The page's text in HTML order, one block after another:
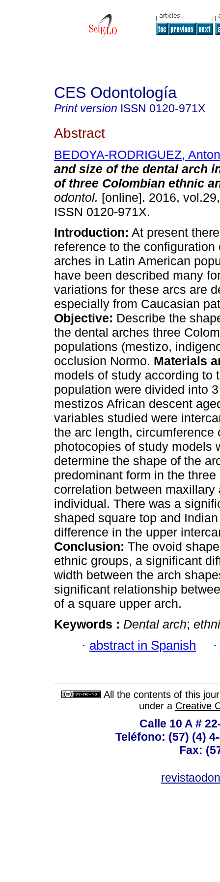
CES Odontología
Print version ISSN 0120-971X
Abstract
BEDOYA-RODRIGUEZ,
and size of the dental arch
of three Colombian ethnic
odontol. [online]. 2016,
ISSN 0120-971X.
Introduction: At present
reference to the configuration
arches in Latin American
have been described many
variations for these arcs are
especially from Caucasian
Objective: Describe the
the dental arches three
populations (mestizo,
occlusion Normo. Materials
models of study according to
population were divided into
mestizos African descent
variables studied were
the arc length, circumference
photocopies of study models
determine the shape of the
predominant form in the
correlation between
individual. There was a
shaped square top and
difference in the upper
Conclusion: The ovoid
ethnic groups, a significant
width between the arch
significant relationship
of a square upper arch.
Keywords : Dental arch;
· abstract in Spanish
All the contents of this
under a Creative
Calle 10 A #
Teléfono: (57) (4)
Fax: